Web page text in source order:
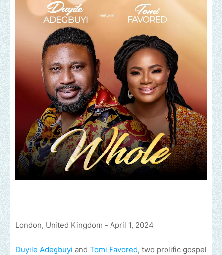
London, United Kingdom - April 1, 2024
Duyile Adegbuyi and Tomi Favored, two prolific gospel